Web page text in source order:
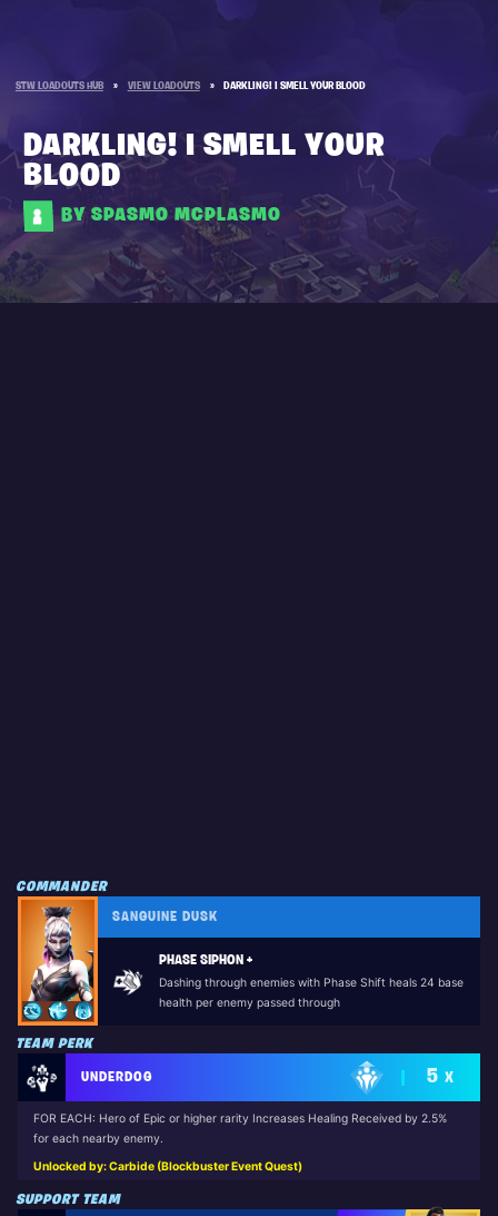
STW LOADOUTS HUB » VIEW LOADOUTS » DARKLING! I SMELL YOUR BLOOD
DARKLING! I SMELL YOUR
BLOOD
BY SPASMO MCPLASMO
COMMANDER
SANGUINE DUSK
PHASE SIPHON +
Dashing through enemies with Phase Shift heals 24 base
health per enemy passed through
TEAM PERK
UNDERDOG 5 X
FOR EACH: Hero of Epic or higher rarity Increases Healing Received by 2.5%
for each nearby enemy.
Unlocked by: Carbide (Blockbuster Event Quest)
SUPPORT TEAM